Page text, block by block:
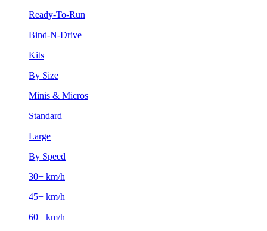
Ready-To-Run
Bind-N-Drive
Kits
By Size
Minis & Micros
Standard
Large
By Speed
30+ km/h
45+ km/h
60+ km/h